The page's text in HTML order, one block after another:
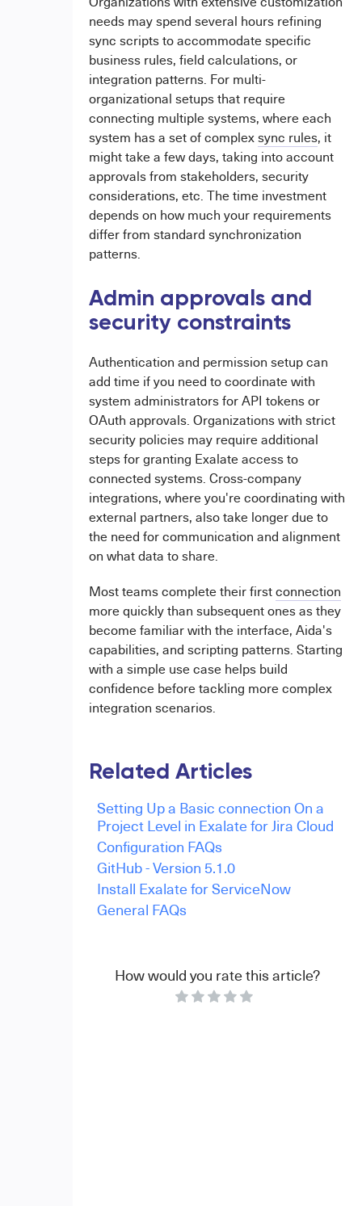
needs may spend several hours refining
sync scripts to accommodate specific
business rules, field calculations, or
integration patterns. For multi-
organizational setups that require
connecting multiple systems, where each
system has a set of complexsync rules, it
might take a few days, taking into account
approvals from stakeholders, security
considerations, etc. The time investment
depends on how much your requirements
differ from standard synchronization
patterns.
Admin approvals and
security constraints
Authentication and permission setup can
add time if you need to coordinate with
system administrators for API tokens or
OAuth approvals. Organizations with strict
security policies may require additional
steps for granting Exalate access to
connected systems. Cross-company
integrations, where you're coordinating with
external partners, also take longer due to
the need for communication and alignment
on what data to share.
Most teams complete their firstconnection
more quickly than subsequent ones as they
become familiar with the interface, Aida's
capabilities, and scripting patterns. Starting
with a simple use case helps build
confidence before tackling more complex
integration scenarios.
Related Articles
Setting Up a Basic connection On a
Project Level in Exalate for Jira Cloud
Configuration FAQs
GitHub - Version 5.1.0
Install Exalate for ServiceNow
General FAQs
How would you rate this article?